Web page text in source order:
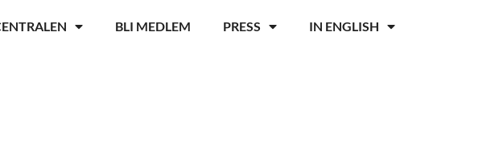
BLI MEDLEM PRESS IN ENGLISH